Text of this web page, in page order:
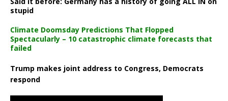
stupid
Climate Doomsday Predictions That Flopped
Spectacularly – 10 catastrophic climate forecasts that
failed
Trump makes joint address to Congress, Democrats
respond